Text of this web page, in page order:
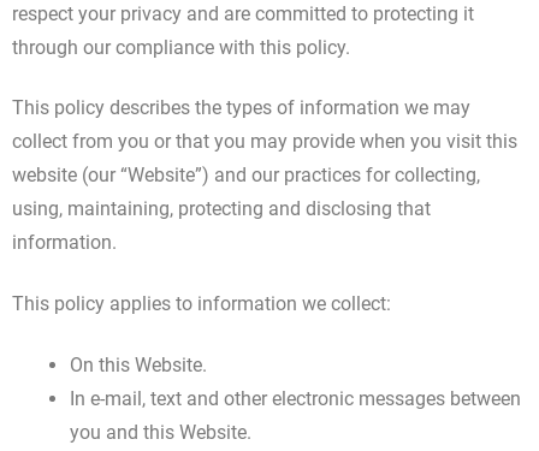
respect your privacy and are committed to protecting it
through our compliance with this policy.
This policy describes the types of information we may
collect from you or that you may provide when you visit this
website (our “Website”) and our practices for collecting,
using, maintaining, protecting and disclosing that
information.
This policy applies to information we collect:
On this Website.
In e-mail, text and other electronic messages between
you and this Website.